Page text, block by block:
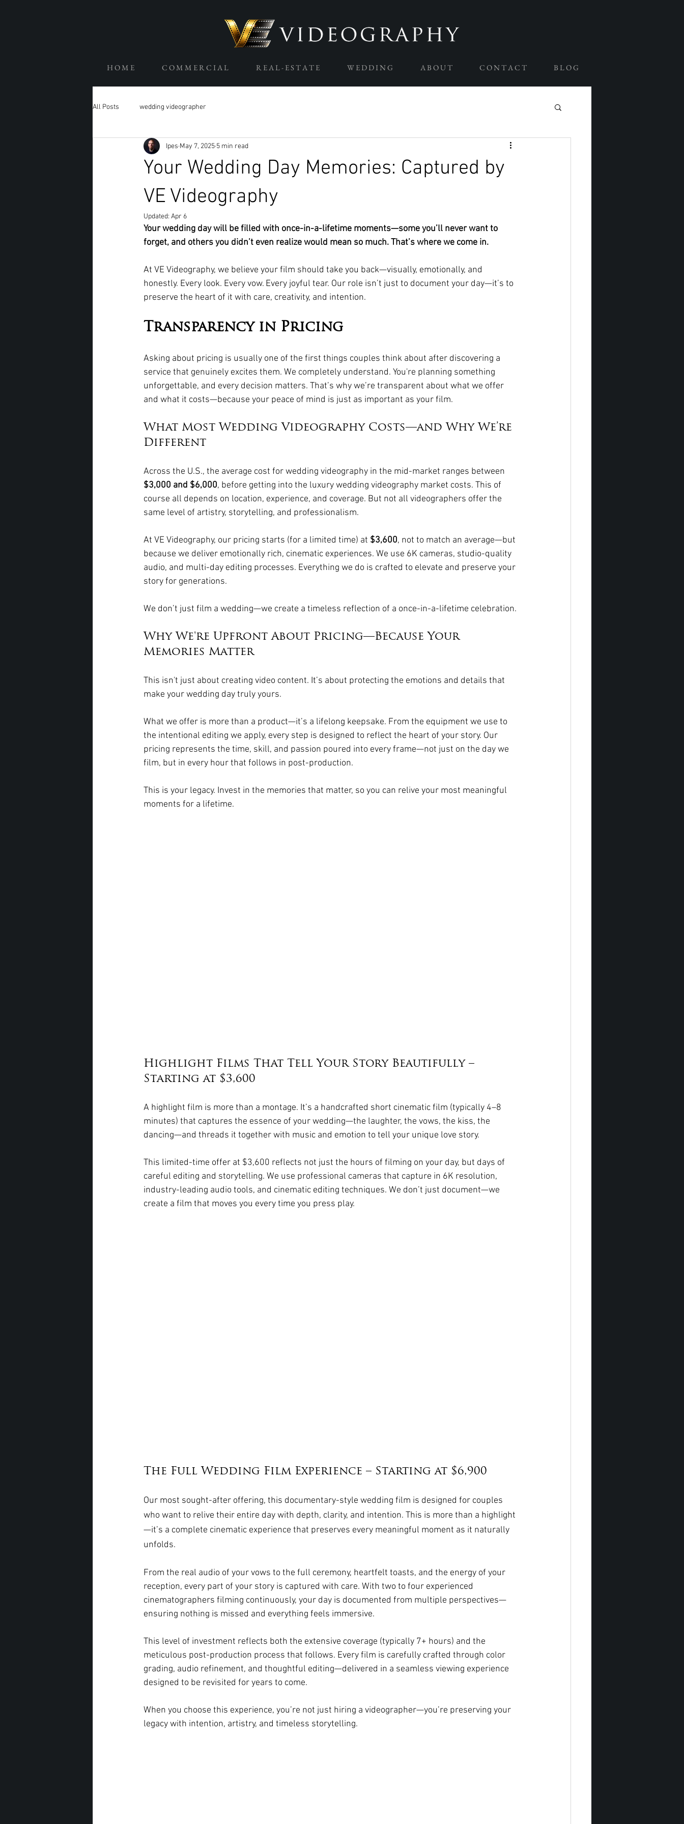
H O M E C O M M E R C I A L R E A L - E S T A T E W E D D I N G A B O U T C O N T A C T B L O G
All Posts wedding videographer
Your Wedding Day Memories: Captured by
VE Videography
Ipes May 7, 2025 5 min read
Updated: Apr 6
Your wedding day will be filled with once-in-a-lifetime moments—some you’ll never want to
forget, and others you didn’t even realize would mean so much. That’s where we come in.
At VE Videography, we believe your film should take you back—visually, emotionally, and
honestly. Every look. Every vow. Every joyful tear. Our role isn’t just to document your day—it’s to
preserve the heart of it with care, creativity, and intention.
Transparency in Pricing
Asking about pricing is usually one of the first things couples think about after discovering a
service that genuinely excites them. We completely understand. You're planning something
unforgettable, and every decision matters. That’s why we’re transparent about what we offer
and what it costs—because your peace of mind is just as important as your film.
What Most Wedding Videography Costs—and Why We’re
Different
Across the U.S., the average cost for wedding videography in the mid-market ranges between
$3,000 and $6,000, before getting into the luxury wedding videography market costs. This of
course all depends on location, experience, and coverage. But not all videographers offer the
same level of artistry, storytelling, and professionalism.
At VE Videography, our pricing starts (for a limited time) at $3,600, not to match an average—but
because we deliver emotionally rich, cinematic experiences. We use 6K cameras, studio-quality
audio, and multi-day editing processes. Everything we do is crafted to elevate and preserve your
story for generations.
We don’t just film a wedding—we create a timeless reflection of a once-in-a-lifetime celebration.
Why We're Upfront About Pricing—Because Your
Memories Matter
This isn't just about creating video content. It’s about protecting the emotions and details that
make your wedding day truly yours.
What we offer is more than a product—it’s a lifelong keepsake. From the equipment we use to
the intentional editing we apply, every step is designed to reflect the heart of your story. Our
pricing represents the time, skill, and passion poured into every frame—not just on the day we
film, but in every hour that follows in post-production.
This is your legacy. Invest in the memories that matter, so you can relive your most meaningful
moments for a lifetime.
Highlight Films That Tell Your Story Beautifully –
Starting at $3,600
A highlight film is more than a montage. It’s a handcrafted short cinematic film (typically 4–8
minutes) that captures the essence of your wedding—the laughter, the vows, the kiss, the
dancing—and threads it together with music and emotion to tell your unique love story.
This limited-time offer at $3,600 reflects not just the hours of filming on your day, but days of
careful editing and storytelling. We use professional cameras that capture in 6K resolution,
industry-leading audio tools, and cinematic editing techniques. We don’t just document—we
create a film that moves you every time you press play.
The Full Wedding Film Experience – Starting at $6,900
Our most sought-after offering, this documentary-style wedding film is designed for couples
who want to relive their entire day with depth, clarity, and intention. This is more than a highlight
—it’s a complete cinematic experience that preserves every meaningful moment as it naturally
unfolds.
From the real audio of your vows to the full ceremony, heartfelt toasts, and the energy of your
reception, every part of your story is captured with care. With two to four experienced
cinematographers filming continuously, your day is documented from multiple perspectives—
ensuring nothing is missed and everything feels immersive.
This level of investment reflects both the extensive coverage (typically 7+ hours) and the
meticulous post-production process that follows. Every film is carefully crafted through color
grading, audio refinement, and thoughtful editing—delivered in a seamless viewing experience
designed to be revisited for years to come.
When you choose this experience, you’re not just hiring a videographer—you’re preserving your
legacy with intention, artistry, and timeless storytelling.